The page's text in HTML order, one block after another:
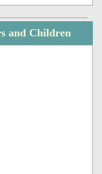
and Children